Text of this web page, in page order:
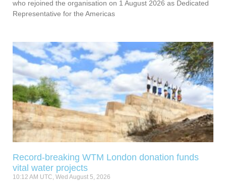
who rejoined the organisation on 1 August 2026 as Dedicated
Representative for the Americas
Record-breaking WTM London donation funds
vital water projects
10:12 AM UTC, Wed August 5, 2026